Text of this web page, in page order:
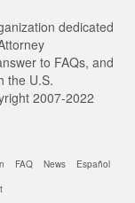
dedicated
to FAQs, and
the U.S.
2007-2022
FAQ News
Español